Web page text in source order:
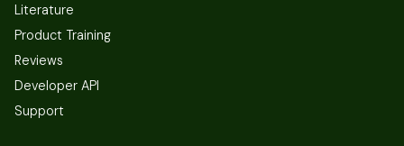
Literature
Product Training
Reviews
Developer API
Support